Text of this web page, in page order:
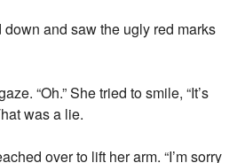
and saw the ugly red marks
“Oh.” She tried to smile, “It’s
was a lie.
over to lift her arm. “I’m sorry